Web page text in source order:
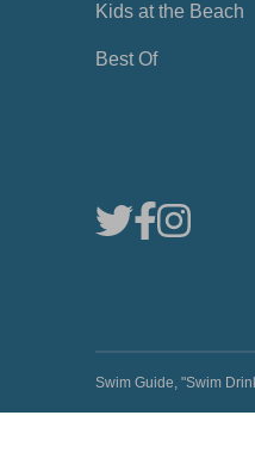
Kids at the Beach
Best Of
Swim Guide, "Swim